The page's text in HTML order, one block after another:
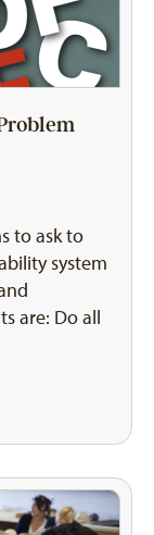
to ask to
system
are: Do all